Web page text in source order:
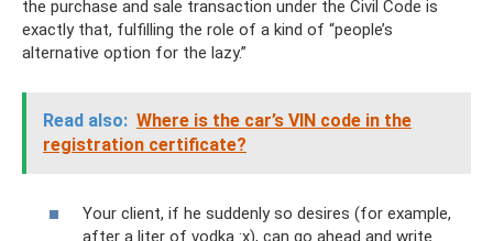
the purchase and sale transaction under the Civil Code is
exactly that, fulfilling the role of a kind of “people’s
alternative option for the lazy.”
Read also: Where is the car’s VIN code in the
registration certificate?
Your client, if he suddenly so desires (for example,
after a liter of vodka :x), can go ahead and write